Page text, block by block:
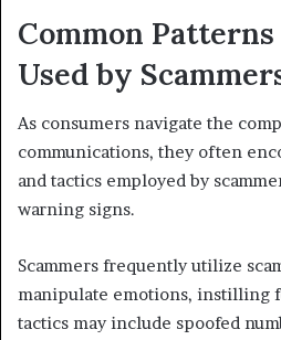
Common
Used by
As consumers navigate the
communications, they often
and tactics employed by
warning signs.
Scammers frequently utilize
manipulate emotions, instilling
tactics may include spoofed